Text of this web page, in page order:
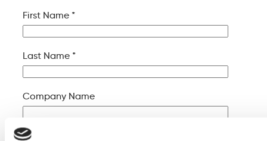
First Name *
Last Name *
Company Name
Your Email *